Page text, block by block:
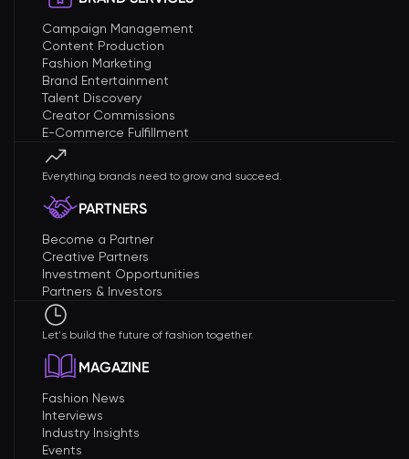
Campaign Management
Content Production
Fashion Marketing
Brand Entertainment
Talent Discovery
Creator Commissions
E-Commerce Fulfillment
Everything brands need to grow and succeed.
PARTNERS
Become a Partner
Creative Partners
Investment Opportunities
Partners & Investors
Let's build the future of fashion together.
MAGAZINE
Fashion News
Interviews
Industry Insights
Events